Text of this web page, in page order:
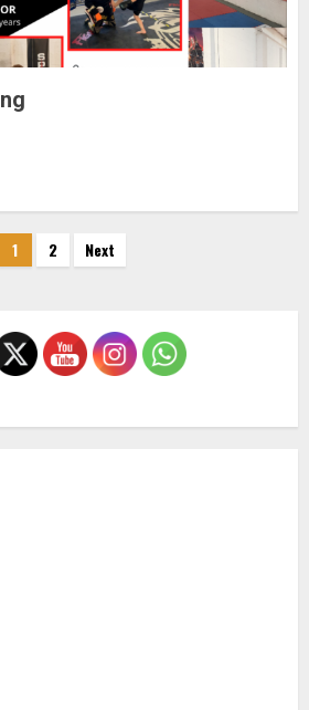
Posts
1 2 Next